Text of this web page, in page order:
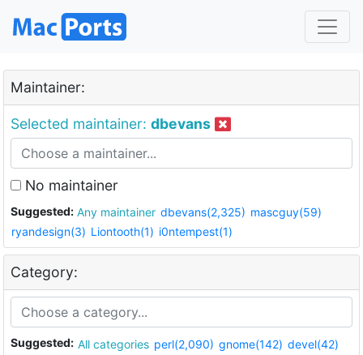
Maintainer:
Selected maintainer: dbevans
No maintainer
Suggested: Any maintainer dbevans(2,325) mascguy(59)
ryandesign(3) Liontooth(1) i0ntempest(1)
Category:
Suggested: All categories perl(2,090) gnome(142) devel(42)